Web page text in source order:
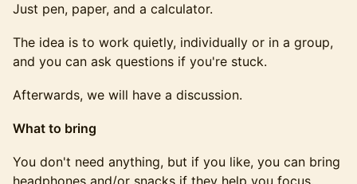
Just pen, paper, and a calculator.
The idea is to work quietly, individually or in a group,
and you can ask questions if you're stuck.
Afterwards, we will have a discussion.
What to bring
You don't need anything, but if you like, you can bring
headphones and/or snacks if they help you focus.